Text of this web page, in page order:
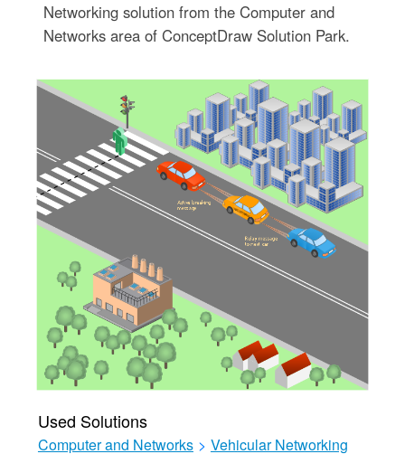
Networking solution from the Computer and
Networks area of ConceptDraw Solution Park.
Used Solutions
Computer and Networks > Vehicular Networking